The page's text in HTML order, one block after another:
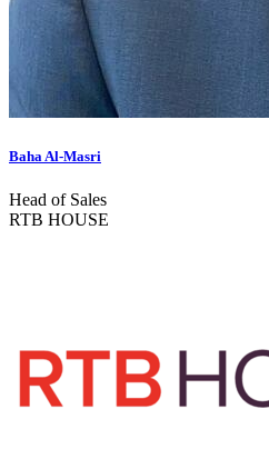
Baha Al-Masri
Head of Sales
RTB HOUSE